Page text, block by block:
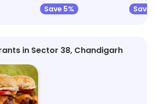
Save 5%
Save
in Sector 38, Chandigarh